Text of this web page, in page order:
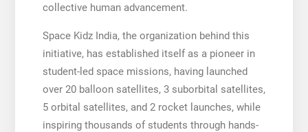
collective human advancement.
Space Kidz India, the organization behind this
initiative, has established itself as a pioneer in
student-led space missions, having launched
over 20 balloon satellites, 3 suborbital satellites,
5 orbital satellites, and 2 rocket launches, while
inspiring thousands of students through hands-